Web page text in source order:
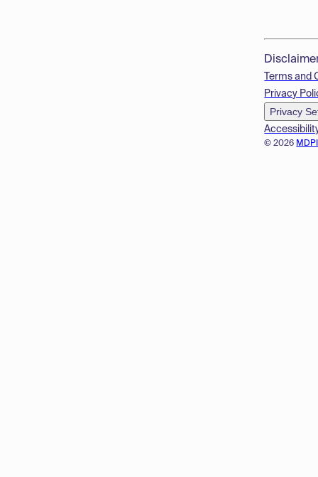
© 2026
Terms and
Privacy
Privacy